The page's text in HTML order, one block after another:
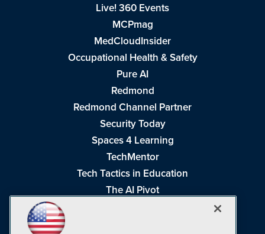
Live! 360 Events
MCPmag
MedCloudInsider
Occupational Health & Safety
Pure AI
Redmond
Redmond Channel Partner
Security Today
Spaces 4 Learning
TechMentor
Tech Tactics in Education
The AI Pivot